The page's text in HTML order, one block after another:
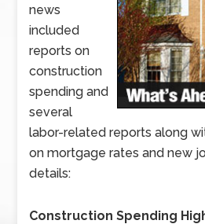
news
included
reports on
construction
spending and
several
labor-related reports along
on mortgage rates and new
details:
Construction Spending